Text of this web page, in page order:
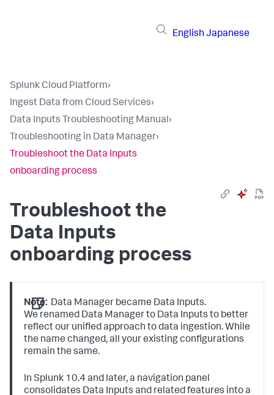
English Japanese
Splunk Cloud Platform›
Ingest Data from Cloud Services›
Data Inputs Troubleshooting Manual›
Troubleshooting in Data Manager›
Troubleshoot the Data Inputs
onboarding process
Troubleshoot the
Data Inputs
onboarding process
Note: Data Manager became Data Inputs.
We renamed Data Manager to Data Inputs to better
reflect our unified approach to data ingestion. While
the name changed, all your existing configurations
remain the same.
In Splunk 10.4 and later, a navigation panel
consolidates Data Inputs and related features into a